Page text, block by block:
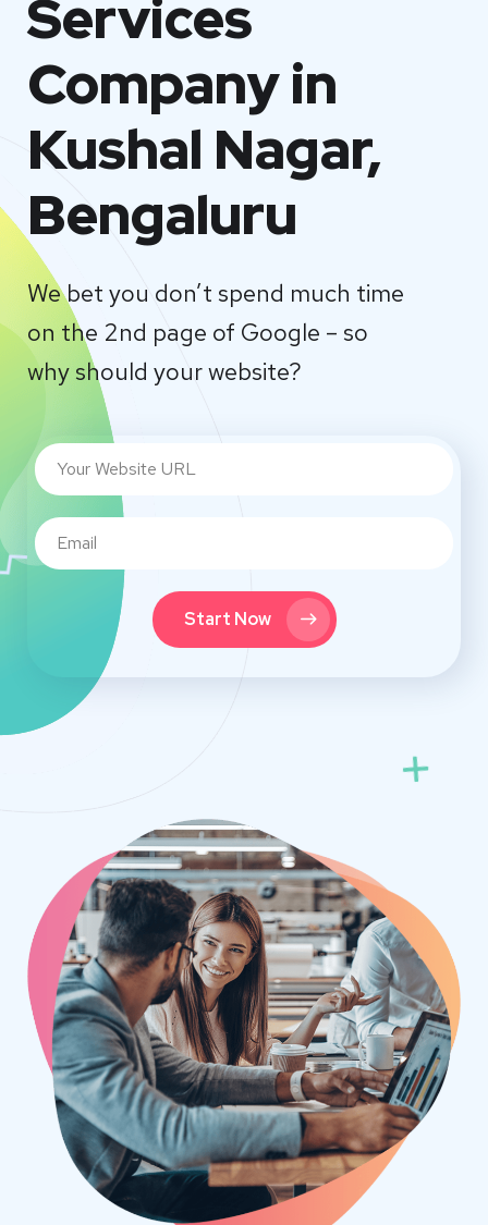
Services
Company in
Kushal Nagar,
Bengaluru
We bet you don’t spend much time
on the 2nd page of Google – so
why should your website?
Start Now